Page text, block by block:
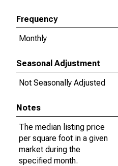
Frequency
Monthly
Seasonal Adjustment
Not Seasonally Adjusted
Notes
The median listing price
per square foot in a given
market during the
specified month.